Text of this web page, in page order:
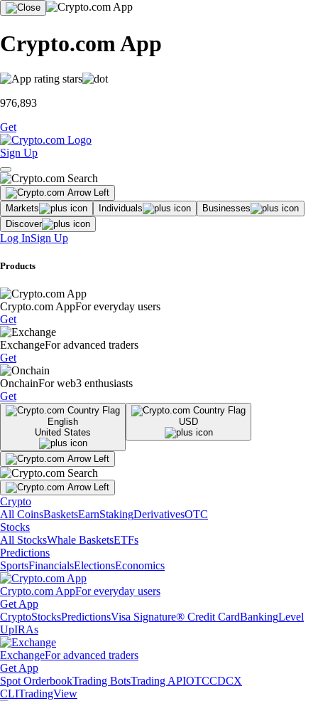
Crypto.com App
976,893
Get
Sign Up
Markets Individuals
Businesses
Discover
Log InSign Up
Products
Crypto.com AppFor everyday users
Get
ExchangeFor advanced traders
Get
OnchainFor web3 enthusiasts
Get
English
United States
USD
Crypto
All CoinsBasketsEarnStakingDerivativesOTC
Stocks
All StocksWhale BasketsETFs
Predictions
SportsFinancialsElectionsEconomics
Crypto.com AppFor everyday users
Get App
CryptoStocksPredictionsVisa Signature® Credit CardBankingLevel
UpIRAs
ExchangeFor advanced traders
Get App
Spot OrderbookTrading BotsTrading APIOTCCDCX
CLITradingView